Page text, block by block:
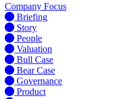
Company Focus
Briefing
Story
People
Valuation
Bull Case
Bear Case
Governance
Product